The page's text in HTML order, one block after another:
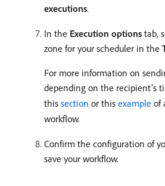
executions.
In the Execution options tab,
zone for your scheduler in the
For more information on
depending on the recipient’s
this section or this example of
workflow.
Confirm the configuration of
save your workflow.